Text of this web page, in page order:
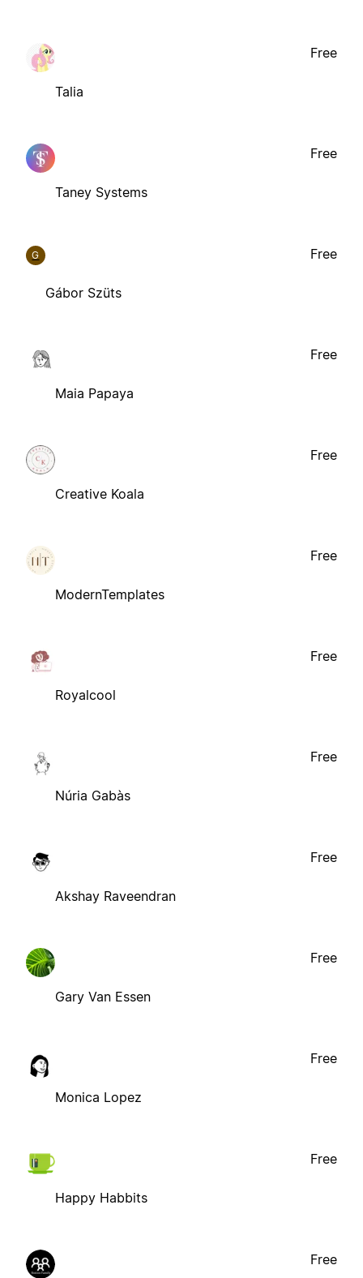
Talia
Free
Taney Systems
Free
G
Gábor Szüts
Free
Maia Papaya
Free
Creative Koala
Free
ModernTemplates
Free
Royalcool
Free
Núria Gabàs
Free
Akshay Raveendran
Free
Gary Van Essen
Free
Monica Lopez
Free
Happy Habbits
Free
Free